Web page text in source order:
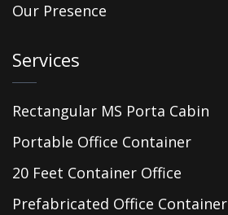
Our Presence
Services
Rectangular MS Porta Cabin
Portable Office Container
20 Feet Container Office
Prefabricated Office Container